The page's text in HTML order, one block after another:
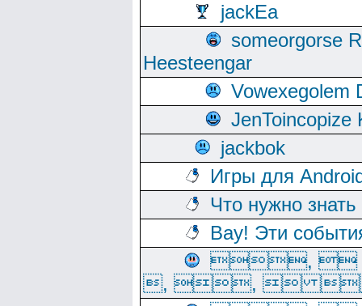
jackEa
someorgorse
Heesteengar
Vowexegolem
JenToincopize
jackbok
Игры для
Что нужно
Вау! Эти
,
, , 